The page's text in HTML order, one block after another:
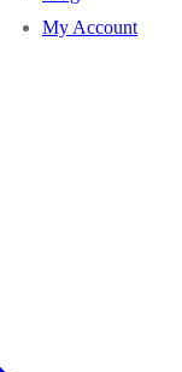
My Account